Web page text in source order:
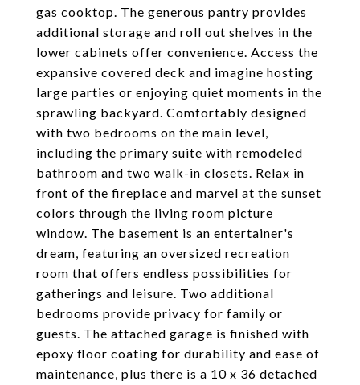
gas cooktop. The generous pantry provides
additional storage and roll out shelves in the
lower cabinets offer convenience. Access the
expansive covered deck and imagine hosting
large parties or enjoying quiet moments in the
sprawling backyard. Comfortably designed
with two bedrooms on the main level,
including the primary suite with remodeled
bathroom and two walk-in closets. Relax in
front of the fireplace and marvel at the sunset
colors through the living room picture
window. The basement is an entertainer's
dream, featuring an oversized recreation
room that offers endless possibilities for
gatherings and leisure. Two additional
bedrooms provide privacy for family or
guests. The attached garage is finished with
epoxy floor coating for durability and ease of
maintenance, plus there is a 10 x 36 detached